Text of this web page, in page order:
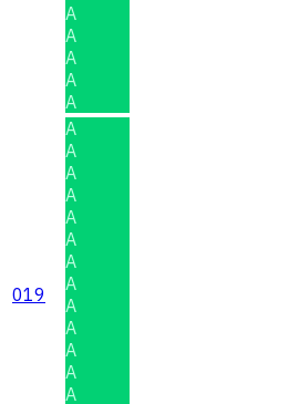
A
A
A
A
A
019
A
A
A
A
A
A
A
A
A
A
A
A
A